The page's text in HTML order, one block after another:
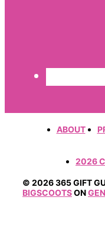
ABOUT
2026
© 2026 365 GIFT
BIGSCOOTSON